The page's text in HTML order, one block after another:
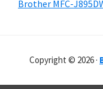
n
Brother MFC-
Copyright © 2026 ·